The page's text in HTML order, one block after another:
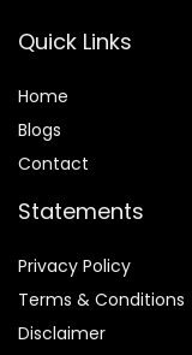
Quick Links
Home
Blogs
Contact
Statements
Privacy Policy
Terms & Conditions
Disclaimer